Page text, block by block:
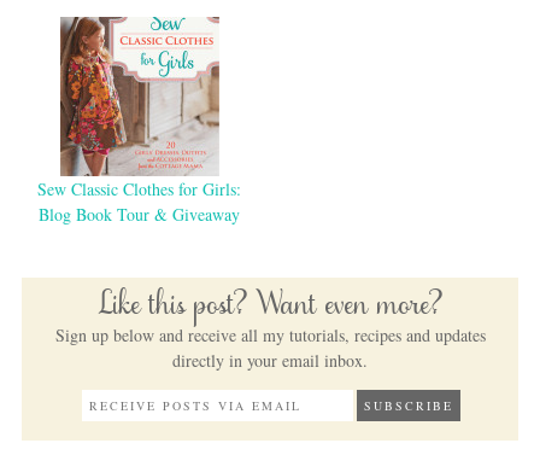
Sew Classic Clothes for Girls:
Blog Book Tour & Giveaway
Like this post? Want even more?
Sign up below and receive all my tutorials, recipes and updates
directly in your email inbox.